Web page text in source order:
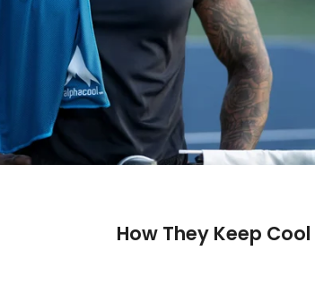
How They Keep Cool